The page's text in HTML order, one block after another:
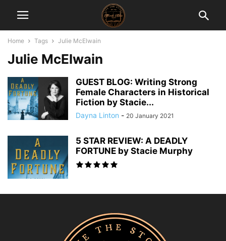
Home Tags Julie McElwain
Julie McElwain
GUEST BLOG: Writing Strong
Female Characters in Historical
Fiction by Stacie...
Dayna Linton - 20 January 2021
5 STAR REVIEW: A DEADLY
FORTUNE by Stacie Murphy